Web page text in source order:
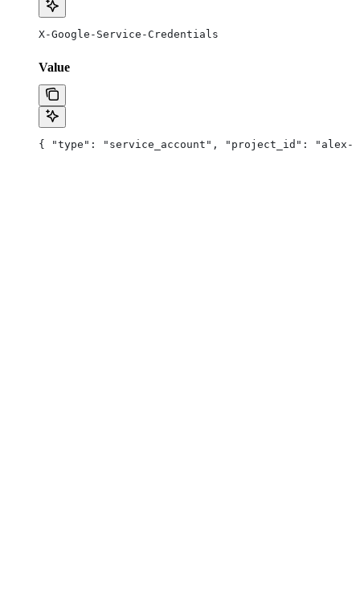
X-Google-Service-Credentials
Value
{ "type": "service_account", "project_id": "alex-access-